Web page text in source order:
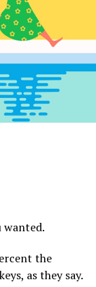
wanted.
the
as they say.